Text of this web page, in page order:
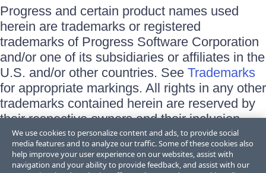
Progress and certain product names used
herein are trademarks or registered
trademarks of Progress Software Corporation
and/or one of its subsidiaries or affiliates in the
U.S. and/or other countries. See Trademarks
for appropriate markings. All rights in any other
trademarks contained herein are reserved by
their respective owners and their inclusion
does not imply an endorsement, affiliation, or
sponsorship as between Progress and the
respective owners.
We use cookies to personalize content and ads, to provide social
media features and to analyze our traffic. Some of these cookies also
help improve your user experience on our websites, assist with
navigation and your ability to provide feedback, and assist with our